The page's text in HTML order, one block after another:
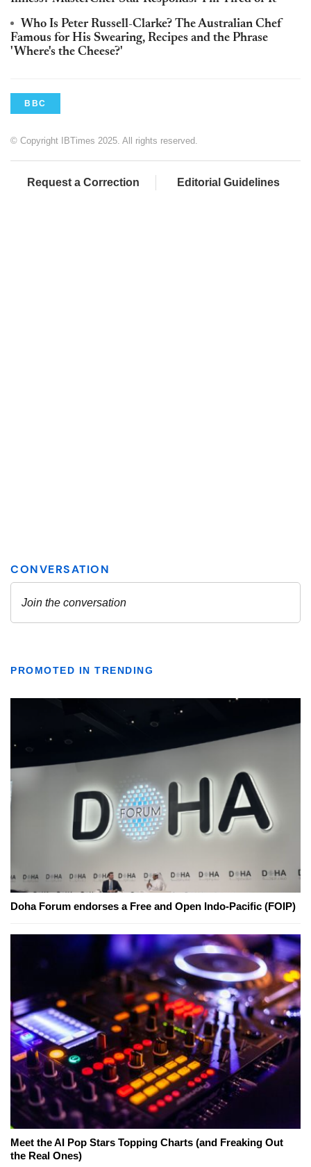
Who Is Peter Russell-Clarke? The Australian Chef
Famous for His Swearing, Recipes and the Phrase
'Where's the Cheese?'
BBC
© Copyright IBTimes 2025. All rights reserved.
Request a Correction Editorial Guidelines
PROMOTED IN TRENDING
Doha Forum endorses a Free and Open Indo-Pacific (FOIP)
Meet the AI Pop Stars Topping Charts (and Freaking Out
the Real Ones)